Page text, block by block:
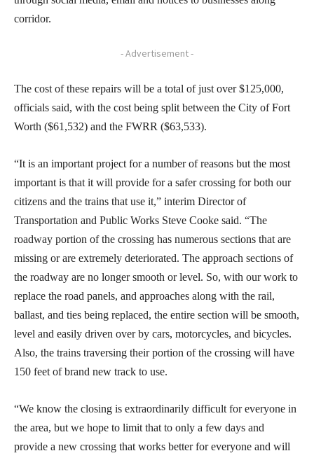
corridor.
- Advertisement -
The cost of these repairs will be a total of just over $125,000,
officials said, with the cost being split between the City of Fort
Worth ($61,532) and the FWRR ($63,533).
“It is an important project for a number of reasons but the most
important is that it will provide for a safer crossing for both our
citizens and the trains that use it,” interim Director of
Transportation and Public Works Steve Cooke said. “The
roadway portion of the crossing has numerous sections that are
missing or are extremely deteriorated. The approach sections of
the roadway are no longer smooth or level. So, with our work to
replace the road panels, and approaches along with the rail,
ballast, and ties being replaced, the entire section will be smooth,
level and easily driven over by cars, motorcycles, and bicycles.
Also, the trains traversing their portion of the crossing will have
150 feet of brand new track to use.
“We know the closing is extraordinarily difficult for everyone in
the area, but we hope to limit that to only a few days and
provide a new crossing that works better for everyone and will